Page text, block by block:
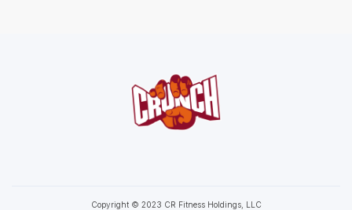
Copyright © 2023 CR Fitness Holdings, LLC